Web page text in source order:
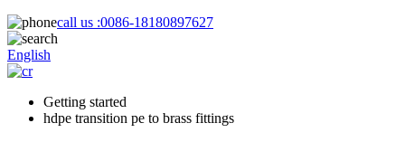
call us :0086-18180897627
English
Getting started
hdpe transition pe to brass fittings